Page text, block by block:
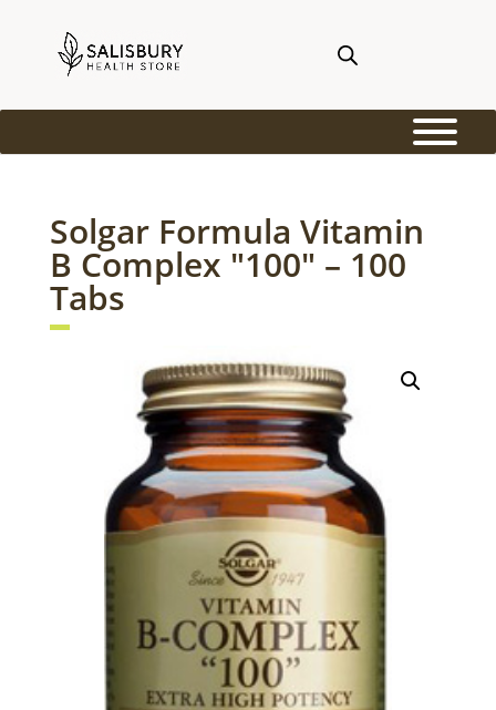
Solgar Formula Vitamin
B Complex "100" – 100
Tabs